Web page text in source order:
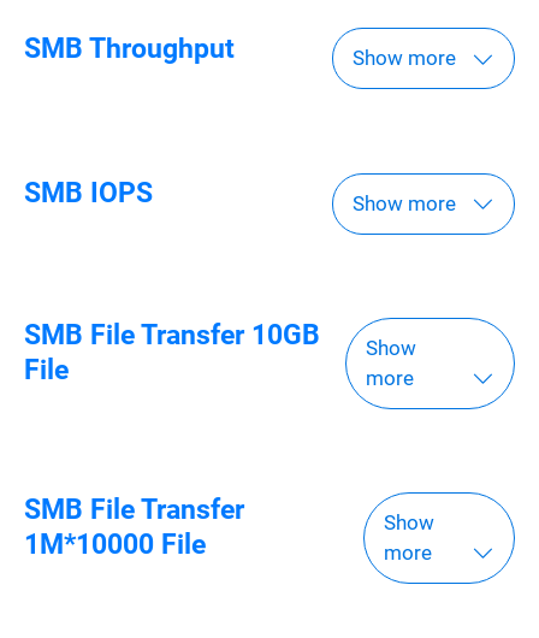
SMB Throughput Show more
SMB IOPS Show more
SMB File Transfer 10GB
File
Show
more
SMB File Transfer
1M*10000 File
Show
more